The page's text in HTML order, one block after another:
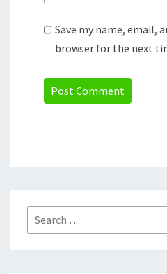
Save my name, email,
browser for the next
Search
for: